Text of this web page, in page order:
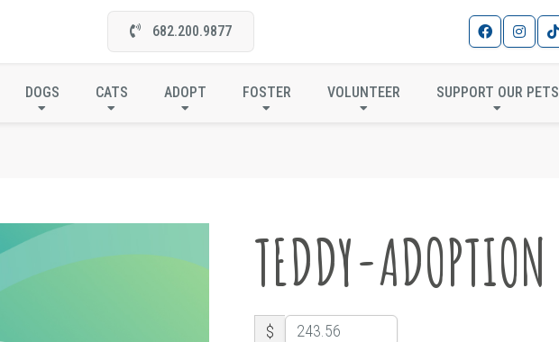
682.200.9877
DOGS CATS ADOPT FOSTER VOLUNTEER SUPPORT OUR PETS
TEDDY-ADOPTION
TEDDY-ADOPTION
$